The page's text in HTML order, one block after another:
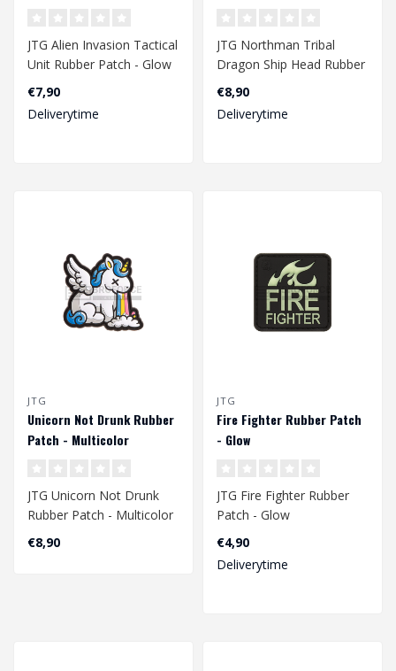
JTG Alien Invasion Tactical
Unit Rubber Patch - Glow
€7,90
Deliverytime
JTG Northman Tribal
Dragon Ship Head Rubber
Patch - Multicolor..
€8,90
Deliverytime
JTG
Unicorn Not Drunk Rubber
Patch - Multicolor
JTG Unicorn Not Drunk
Rubber Patch - Multicolor
€8,90
JTG
Fire Fighter Rubber Patch
- Glow
JTG Fire Fighter Rubber
Patch - Glow
€4,90
Deliverytime